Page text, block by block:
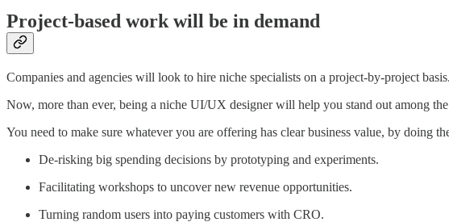
Project-based work will be in demand
Companies and agencies will look to hire niche specialists on a project-by-project basis.
Now, more than ever, being a niche UI/UX designer will help you stand out among
You need to make sure whatever you are offering has clear business value, by doing
De-risking big spending decisions by prototyping and experiments.
Facilitating workshops to uncover new revenue opportunities.
Turning random users into paying customers with CRO.